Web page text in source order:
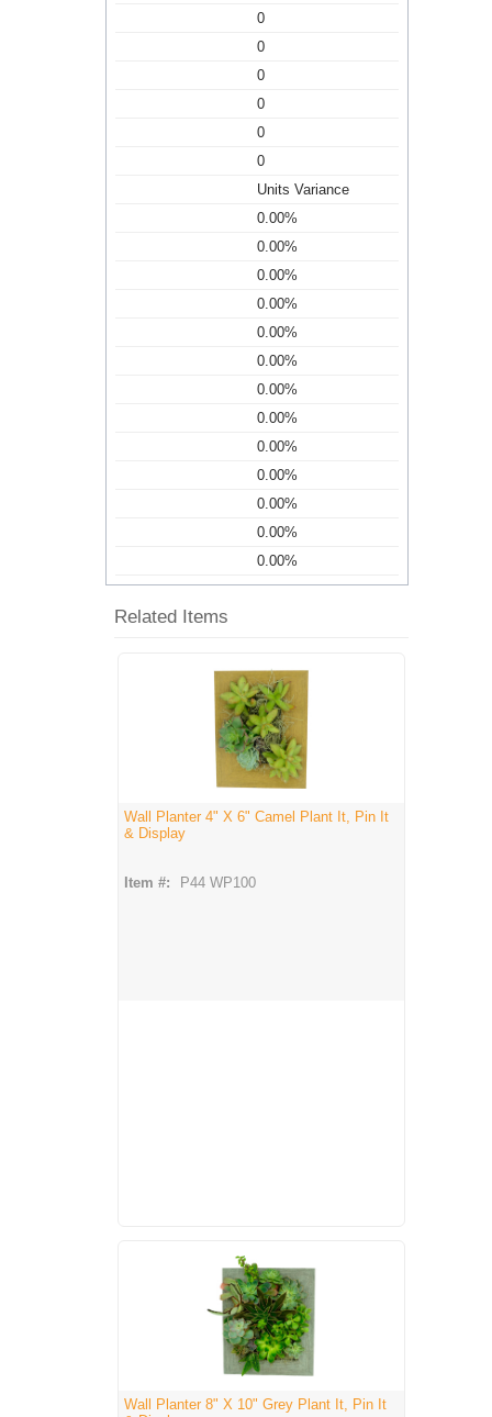
0
0
0
0
0
0
Units Variance
0.00%
0.00%
0.00%
0.00%
0.00%
0.00%
0.00%
0.00%
0.00%
0.00%
0.00%
0.00%
0.00%
Related Items
Wall Planter 4" X 6" Camel Plant It, Pin It
& Display
Item #: P44 WP100
Wall Planter 8" X 10" Grey Plant It, Pin It